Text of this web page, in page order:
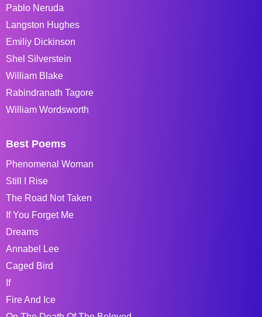
Pablo Neruda
Langston Hughes
Emiliy Dickinson
Shel Silverstein
William Blake
Rabindranath Tagore
William Wordsworth
Best Poems
Phenomenal Woman
Still I Rise
The Road Not Taken
If You Forget Me
Dreams
Annabel Lee
Caged Bird
If
Fire And Ice